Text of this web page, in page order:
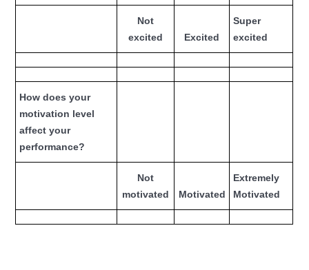
Not
excited
Excited
Super
excited
How does your
motivation level
affect your
performance?
Not
motivated
Motivated
Extremely
Motivated